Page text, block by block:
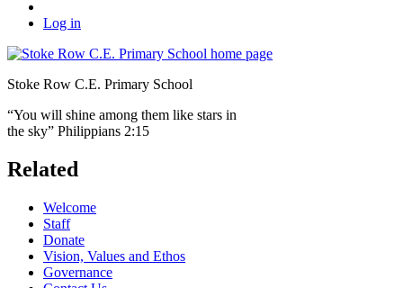
Log in
Stoke Row C.E. Primary School
“You will shine among them like stars in
the sky” Philippians 2:15
Related
Welcome
Staff
Donate
Vision, Values and Ethos
Governance